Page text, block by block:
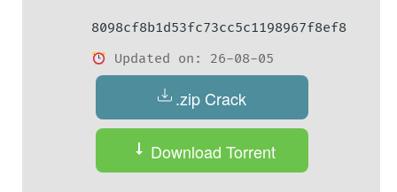
8098cf8b1d53fc73cc5c1198967f8ef8
Updated on: 26-08-05
.zip Crack
Download Torrent